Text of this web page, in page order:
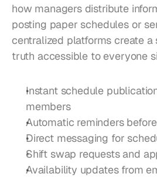
how managers distribute
posting paper schedules or
centralized platforms create a
truth accessible to everyone
Instant schedule
members
Automatic reminders
Direct messaging for
Shift swap requests and
Availability updates from